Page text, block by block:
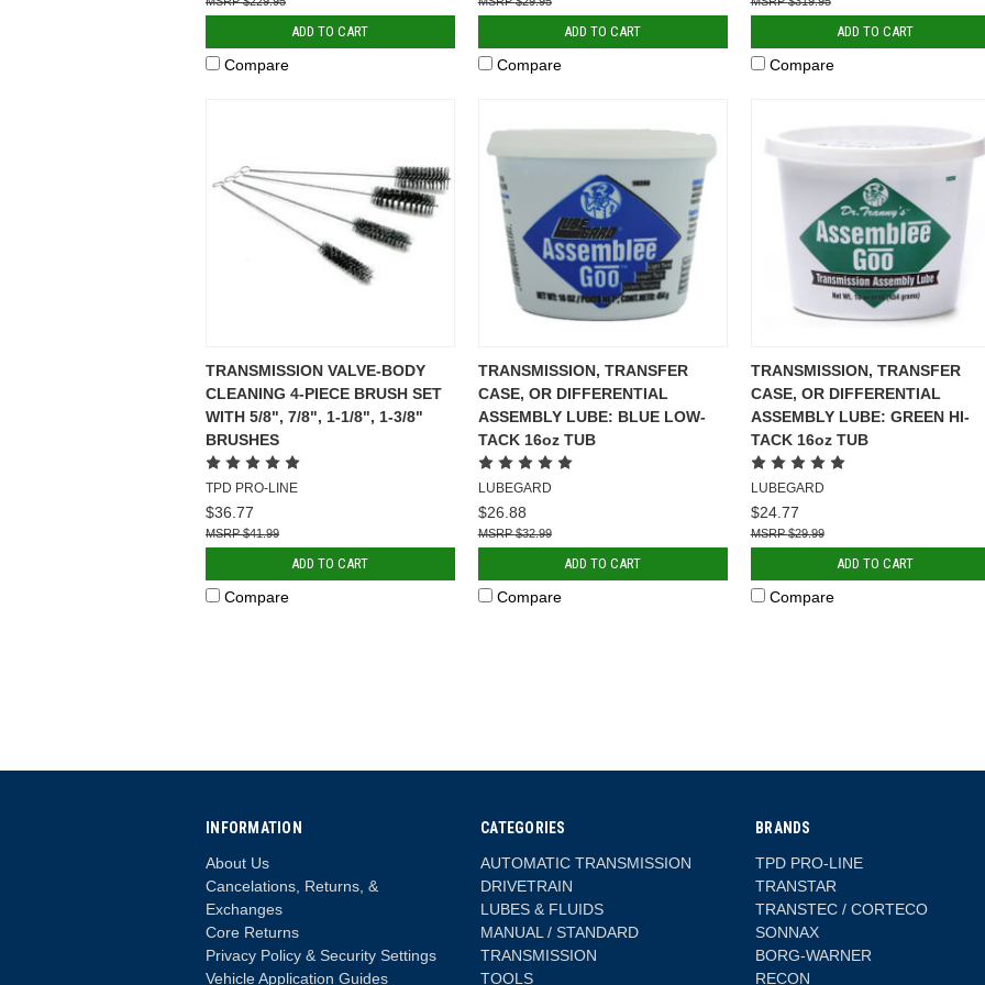
ADD TO CART
Compare
ADD TO CART
Compare
ADD TO CART
Compare
TRANSMISSION VALVE-BODY
CLEANING 4-PIECE BRUSH SET
WITH 5/8", 7/8", 1-1/8", 1-3/8"
BRUSHES
TPD PRO-LINE
$36.77
$41.99
ADD TO CART
Compare
TRANSMISSION, TRANSFER
CASE, OR DIFFERENTIAL
ASSEMBLY LUBE: BLUE LOW-
TACK 16oz TUB
LUBEGARD
$26.88
$32.99
ADD TO CART
Compare
TRANSMISSION, TRANSFER
CASE, OR DIFFERENTIAL
ASSEMBLY LUBE: GREEN HI-
TACK 16oz TUB
LUBEGARD
$24.77
$29.99
ADD TO CART
Compare
INFORMATION
About Us
Cancelations, Returns, &
Exchanges
Core Returns
Privacy Policy & Security Settings
Vehicle Application Guides
CATEGORIES
AUTOMATIC TRANSMISSION
DRIVETRAIN
LUBES & FLUIDS
MANUAL / STANDARD
TRANSMISSION
TOOLS
BRANDS
TPD PRO-LINE
TRANSTAR
TRANSTEC / CORTECO
SONNAX
BORG-WARNER
RECON